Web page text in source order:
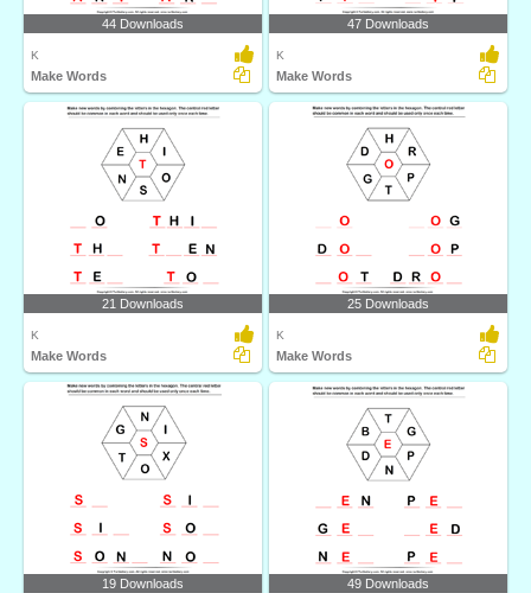
44 Downloads
K
Make Words
47 Downloads
K
Make Words
21 Downloads
K
Make Words
25 Downloads
K
Make Words
19 Downloads 49 Downloads